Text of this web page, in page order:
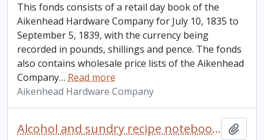
This fonds consists of a retail day book of the
Aikenhead Hardware Company for July 10, 1835 to
September 5, 1839, with the currency being
recorded in pounds, shillings and pence. The fonds
also contains wholesale price lists of the Aikenhead
Company… Read more
Aikenhead Hardware Company
Alcohol and sundry recipe notebooks collection